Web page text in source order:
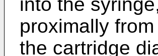
proximally
the cartridge